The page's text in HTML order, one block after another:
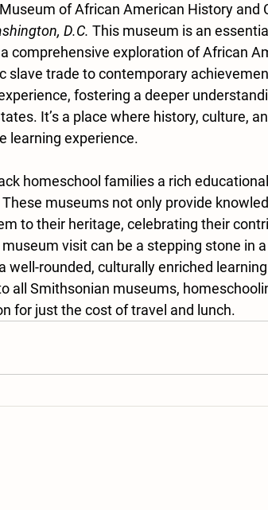
of African American History and
D.C. This museum is an
comprehensive exploration of African
slave trade to contemporary
fostering a deeper
It’s a place where history, culture,
learning experience.
homeschool families a rich educational
museums not only provide
to their heritage, celebrating their
visit can be a stepping stone in
well-rounded, culturally enriched learning
all Smithsonian museums,
for just the cost of travel and lunch.